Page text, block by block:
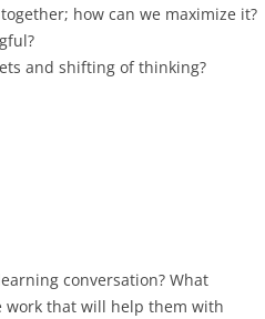
how can we maximize it?
and shifting of thinking?
conversation? What
work that will help them with